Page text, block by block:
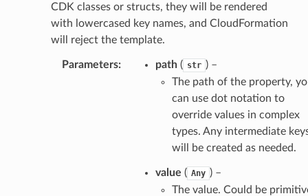
CDK classes or structs, they will be rendered
with lowercased key names, and CloudFormation
will reject the template.
Parameters: path( str ) –
The path of the property,
can use dot notation to
override values in complex
types. Any intermediate
will be created as needed.
value ( Any ) –
The value. Could be